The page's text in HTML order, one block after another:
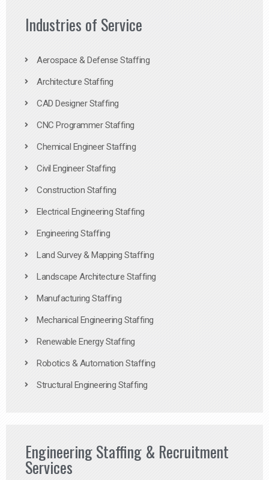
Industries of Service
Aerospace & Defense Staffing
Architecture Staffing
CAD Designer Staffing
CNC Programmer Staffing
Chemical Engineer Staffing
Civil Engineer Staffing
Construction Staffing
Electrical Engineering Staffing
Engineering Staffing
Land Survey & Mapping Staffing
Landscape Architecture Staffing
Manufacturing Staffing
Mechanical Engineering Staffing
Renewable Energy Staffing
Robotics & Automation Staffing
Structural Engineering Staffing
Engineering Staffing & Recruitment
Services